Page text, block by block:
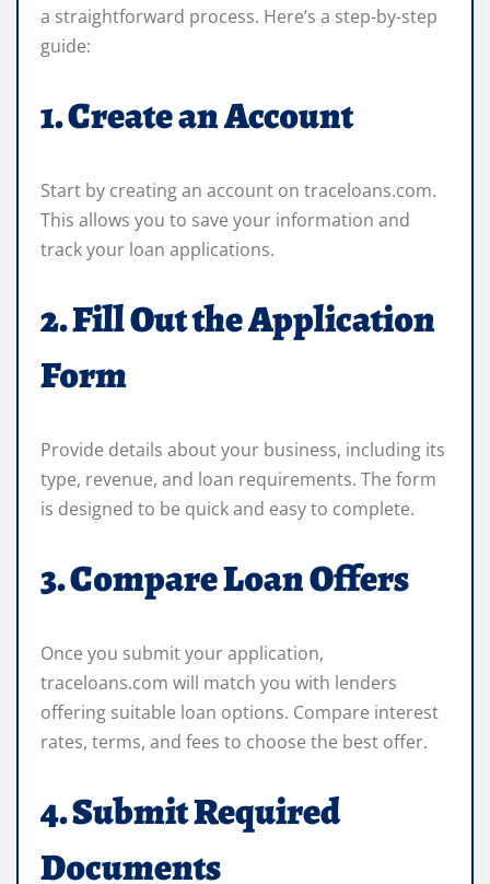
a straightforward process. Here’s a step-by-step
guide:
1. Create an Account
Start by creating an account on traceloans.com.
This allows you to save your information and
track your loan applications.
2. Fill Out the Application
Form
Provide details about your business, including its
type, revenue, and loan requirements. The form
is designed to be quick and easy to complete.
3. Compare Loan Offers
Once you submit your application,
traceloans.com will match you with lenders
offering suitable loan options. Compare interest
rates, terms, and fees to choose the best offer.
4. Submit Required
Documents